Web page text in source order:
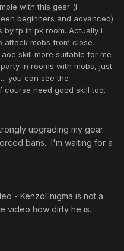
with this gear (i
beginners and advanced)
tp in pk room. Actually i
attack mobs from close
skill more suitable for me
in rooms with mobs, just
you can see the
course need good skill too.
upgrading my gear
bans. I'm waiting for a
- KenzoEnigma is not a
video how dirty he is.